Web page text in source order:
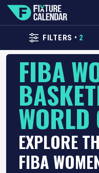
FILTERS • 2
FIBA
EXPLORE
FIBA